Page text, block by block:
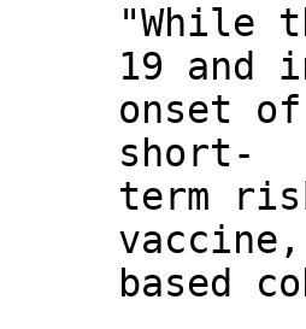
"While
19 and
onset
short-
term
based